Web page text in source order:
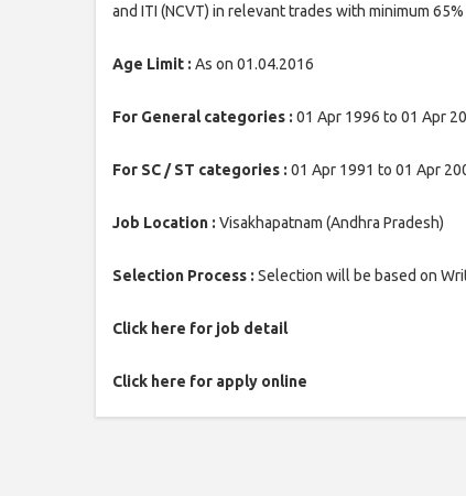
and ITI (NCVT) in relevant trades with minimum
Age Limit : As on 01.04.2016
For General categories : 01 Apr 1996 to 01 Apr
For SC / ST categories : 01 Apr 1991 to 01 Apr
Job Location : Visakhapatnam (Andhra Pradesh)
Selection Process : Selection will be based on
Click here for job detail
Click here for apply online